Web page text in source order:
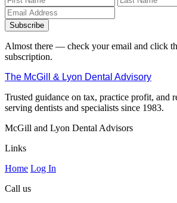
Subscribe
Almost there — check your email and click
subscription.
The McGill & Lyon Dental Advisory
Trusted guidance on tax, practice profit, and
serving dentists and specialists since 1983.
McGill and Lyon Dental Advisors
Links
Home Log In
Call us